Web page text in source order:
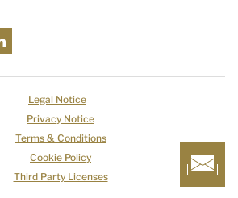
Legal Notice
Privacy Notice
Terms & Conditions
Cookie Policy
Third Party Licenses